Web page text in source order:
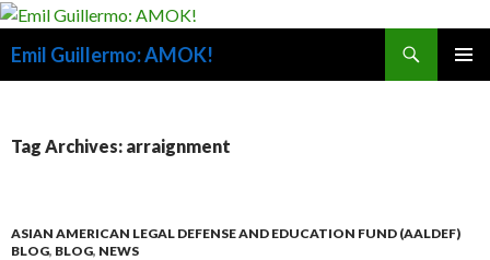
Emil Guillermo: AMOK!
Tag Archives: arraignment
ASIAN AMERICAN LEGAL DEFENSE AND EDUCATION FUND (AALDEF)
BLOG, BLOG, NEWS